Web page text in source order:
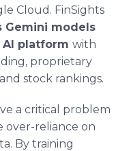
Cloud. FinSights
Gemini models
AI platform with
proprietary
stock rankings.
a critical problem
over-reliance on
By training